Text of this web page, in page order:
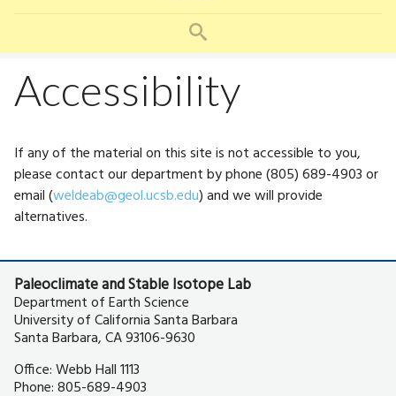
u
SEARCH
Accessibility
If any of the material on this site is not accessible to you,
please contact our department by phone (805) 689-4903 or
email (weldeab@geol.ucsb.edu) and we will provide
alternatives.
Paleoclimate and Stable Isotope Lab
Department of Earth Science
University of California Santa Barbara
Santa Barbara, CA 93106-9630
Office: Webb Hall 1113
Phone: 805-689-4903